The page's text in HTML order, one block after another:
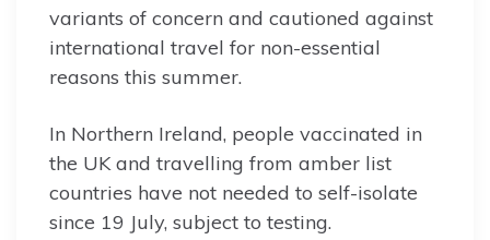
variants of concern and cautioned against
international travel for non-essential
reasons this summer.
In Northern Ireland, people vaccinated in
the UK and travelling from amber list
countries have not needed to self-isolate
since 19 July, subject to testing.